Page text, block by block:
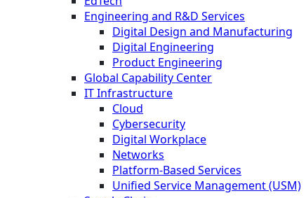
Engineering and R&D Services
Digital Design and Manufacturing
Digital Engineering
Product Engineering
Global Capability Center
IT Infrastructure
Cloud
Cybersecurity
Digital Workplace
Networks
Platform-Based Services
Unified Service Management (USM)